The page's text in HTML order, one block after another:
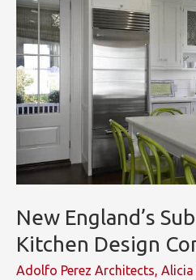
New England’s
Kitchen Design
Adolfo Perez Architects,